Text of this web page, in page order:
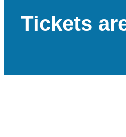
Tickets